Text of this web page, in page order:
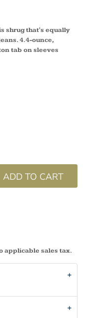
shrug that's equally
4.4-ounce,
tab on sleeves
ADD TO CART
applicable sales tax.